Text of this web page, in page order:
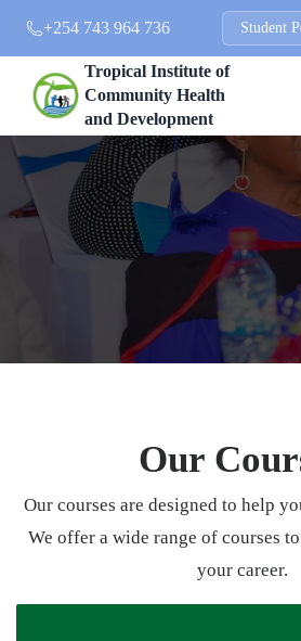
+254 743 964 736 Student
Tropical Institute of
Community Health
and Development
Our
Our courses are designed to help
We offer a wide range of courses
your career.